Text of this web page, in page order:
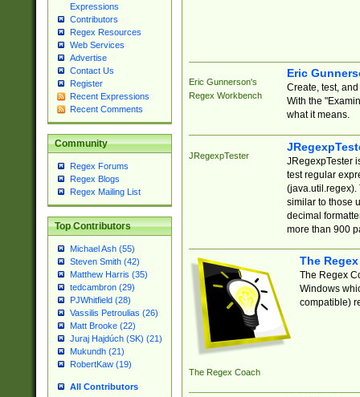
Expressions
Contributors
Regex Resources
Web Services
Advertise
Contact Us
Register
Recent Expressions
Recent Comments
Community
Regex Forums
Regex Blogs
Regex Mailing List
Top Contributors
Michael Ash (55)
Steven Smith (42)
Matthew Harris (35)
tedcambron (29)
PJWhitfield (28)
Vassilis Petroulias (26)
Matt Brooke (22)
Juraj Hajdúch (SK) (21)
Mukundh (21)
RobertKaw (19)
All Contributors
Eric Gunnerson's
Regex Workbench
Eric
Create, test,
With the
what it means.
JRegexpTester
JRegexpTester
test regular
(java.util.regex).
similar to those
decimal
more than 900
The Regex Coach
The
The Regex
Windows
compatible)